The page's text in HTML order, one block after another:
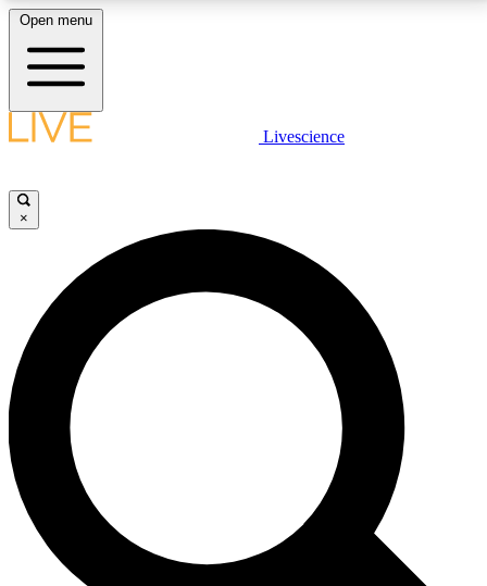
LIVE SCIENCE PLUS
JOIN FREE
LIVE SCIENCE PRO
Unlimited access to our exclusive features, expert analysis and in-depth
interviews, all ad-free
No ads, ever
Exclusive, original
reporting
Open menu
Livescience
×